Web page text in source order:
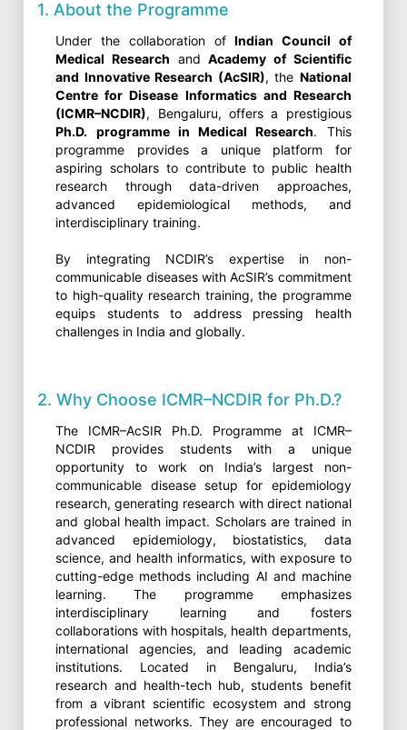
1. About the Programme
Under the collaboration ofIndian Council of
Medical Research andAcademy of Scientific
and Innovative Research (AcSIR), the National
Centre for Disease Informatics and Research
(ICMR–NCDIR), Bengaluru, offers a prestigious
Ph.D. programme in Medical Research. This
programme provides a unique platform for
aspiring scholars to contribute to public health
research through data-driven approaches,
advanced epidemiological methods, and
interdisciplinary training.
By integrating NCDIR’s expertise in non-
communicable diseases with AcSIR’s commitment
to high-quality research training, the programme
equips students to address pressing health
challenges in India and globally.
2. Why Choose ICMR–NCDIR for Ph.D.?
The ICMR–AcSIR Ph.D. Programme at ICMR–
NCDIR provides students with a unique
opportunity to work on India’s largest non-
communicable disease setup for epidemiology
research, generating research with direct national
and global health impact. Scholars are trained in
advanced epidemiology, biostatistics, data
science, and health informatics, with exposure to
cutting-edge methods including AI and machine
learning. The programme emphasizes
interdisciplinary learning and fosters
collaborations with hospitals, health departments,
international agencies, and leading academic
institutions. Located in Bengaluru, India’s
research and health-tech hub, students benefit
from a vibrant scientific ecosystem and strong
professional networks. They are encouraged to